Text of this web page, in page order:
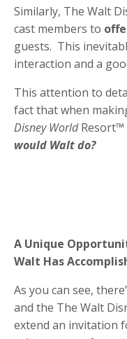
Similarly, The Walt
cast members to
guests. This
interaction and a
This attention to
fact that when
Disney World Resort™
would Walt do?
A Unique
Walt Has
As you can see,
and the The Walt
extend an invitation